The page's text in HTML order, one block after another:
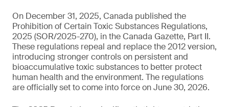
On December 31, 2025, Canada published the
Prohibition of Certain Toxic Substances Regulations,
2025 (SOR/2025-270), in the Canada Gazette, Part II.
These regulations repeal and replace the 2012 version,
introducing stronger controls on persistent and
bioaccumulative toxic substances to better protect
human health and the environment. The regulations
are officially set to come into force on June 30, 2026.